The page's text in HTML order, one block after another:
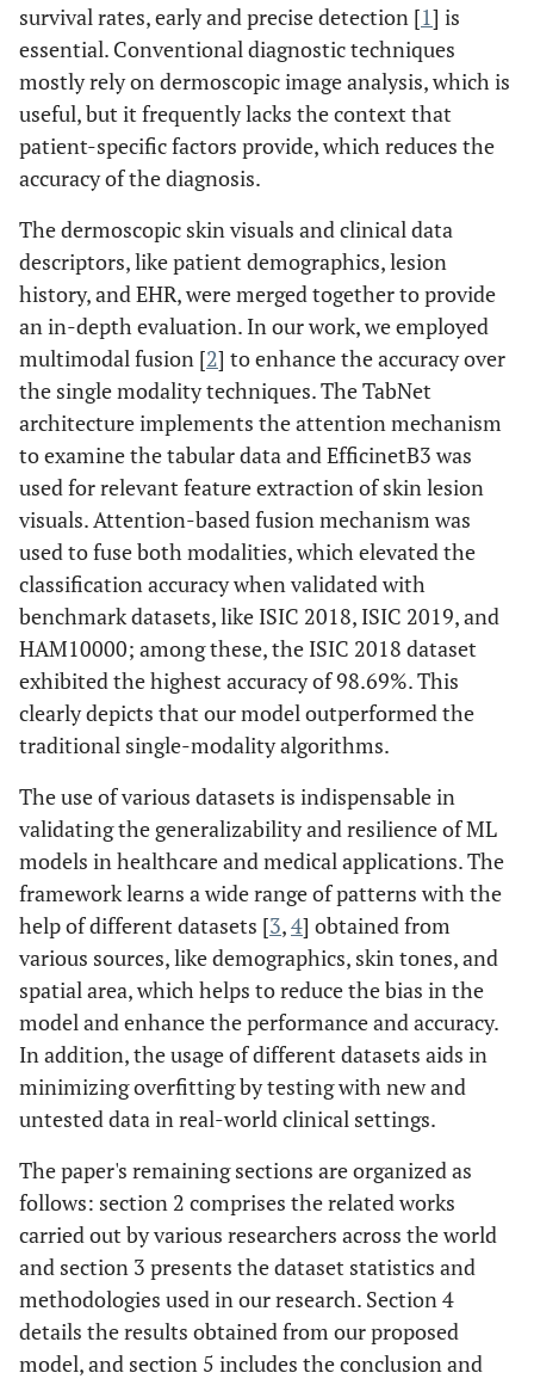
survival rates, early and precise detection [1] is
essential. Conventional diagnostic techniques
mostly rely on dermoscopic image analysis, which is
useful, but it frequently lacks the context that
patient-specific factors provide, which reduces the
accuracy of the diagnosis.
The dermoscopic skin visuals and clinical data
descriptors, like patient demographics, lesion
history, and EHR, were merged together to provide
an in-depth evaluation. In our work, we employed
multimodal fusion [2] to enhance the accuracy over
the single modality techniques. The TabNet
architecture implements the attention mechanism
to examine the tabular data and EfficinetB3 was
used for relevant feature extraction of skin lesion
visuals. Attention-based fusion mechanism was
used to fuse both modalities, which elevated the
classification accuracy when validated with
benchmark datasets, like ISIC 2018, ISIC 2019, and
HAM10000; among these, the ISIC 2018 dataset
exhibited the highest accuracy of 98.69%. This
clearly depicts that our model outperformed the
traditional single-modality algorithms.
The use of various datasets is indispensable in
validating the generalizability and resilience of ML
models in healthcare and medical applications. The
framework learns a wide range of patterns with the
help of different datasets [3,4] obtained from
various sources, like demographics, skin tones, and
spatial area, which helps to reduce the bias in the
model and enhance the performance and accuracy.
In addition, the usage of different datasets aids in
minimizing overfitting by testing with new and
untested data in real-world clinical settings.
The paper's remaining sections are organized as
follows: section 2 comprises the related works
carried out by various researchers across the world
and section 3 presents the dataset statistics and
methodologies used in our research. Section 4
details the results obtained from our proposed
model, and section 5 includes the conclusion and